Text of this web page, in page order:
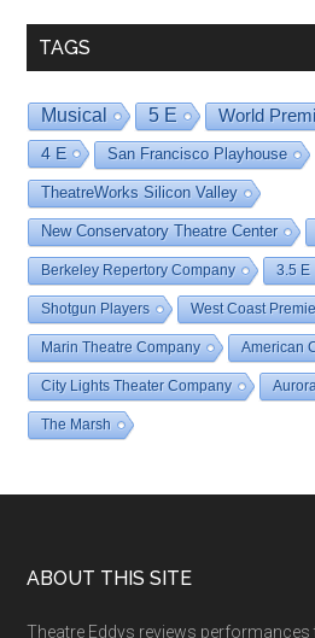
TAGS
Musical 5 E World
4 E San Francisco Playhouse
TheatreWorks Silicon Valley
New Conservatory Theatre Center
Berkeley Repertory Company 3.5 E
Shotgun Players West Coast
Marin Theatre Company American
City Lights Theater Company
The Marsh
Footer
ABOUT THIS SITE
Theatre Eddys reviews